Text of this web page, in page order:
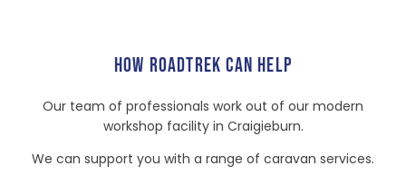
HOW ROADTREK CAN HELP
Our team of professionals work out of our modern
workshop facility in Craigieburn.
We can support you with a range of caravan services.